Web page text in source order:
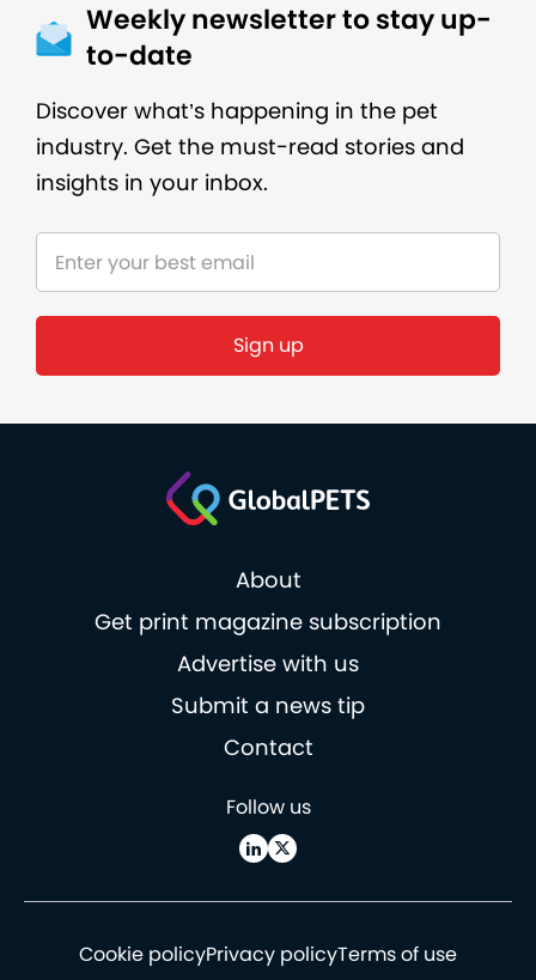
Weekly newsletter to stay up-
to-date
Discover what’s happening in the pet
industry. Get the must-read stories and
insights in your inbox.
About
Get print magazine subscription
Advertise with us
Submit a news tip
Contact
Follow us
Cookie policyPrivacy policyTerms of use